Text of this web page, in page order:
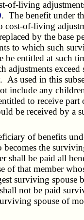
of-living
. The benefit under
cost-of-living
by the base
to which such
be entitled at such
adjustments
As used in this
include any
to receive part
be received by a
of benefits
becomes the
shall be paid all
of that member
surviving spouse
not be paid
spouse of